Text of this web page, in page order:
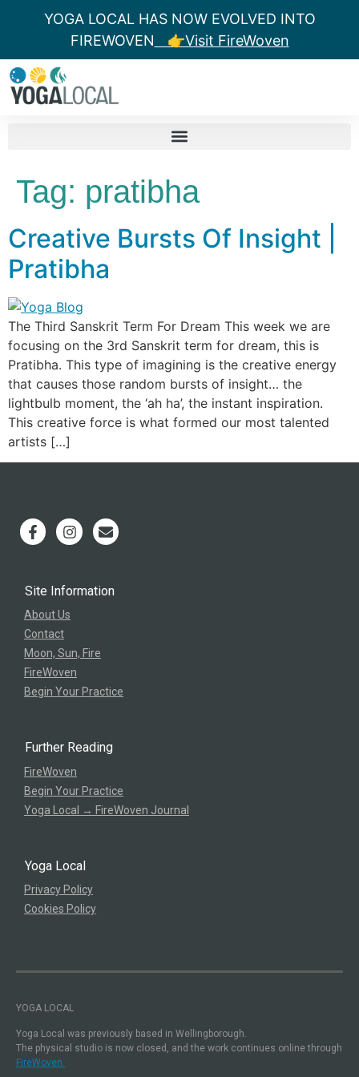
YOGA LOCAL HAS NOW EVOLVED INTO
FIREWOVEN 👉Visit FireWoven
Tag: pratibha
Creative Bursts Of Insight |
Pratibha
The Third Sanskrit Term For Dream This week we are
focusing on the 3rd Sanskrit term for dream, this is
Pratibha. This type of imagining is the creative energy
that causes those random bursts of insight… the
lightbulb moment, the ‘ah ha’, the instant inspiration.
This creative force is what formed our most talented
artists […]
Site Information
About Us
Contact
Moon, Sun, Fire
FireWoven
Begin Your Practice
Further Reading
FireWoven
Begin Your Practice
Yoga Local → FireWoven Journal
Yoga Local
Privacy Policy
Cookies Policy
YOGA LOCAL
Yoga Local was previously based in Wellingborough.
The physical studio is now closed, and the work continues online through
FireWoven.